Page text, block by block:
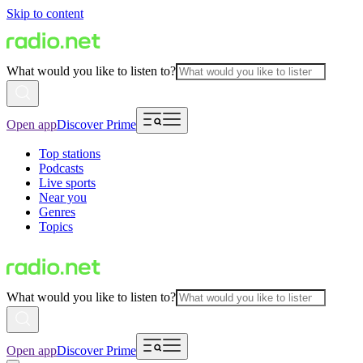
Skip to content
What would you like to listen to?
Open appDiscover Prime
Top stations
Podcasts
Live sports
Near you
Genres
Topics
What would you like to listen to?
Open appDiscover Prime